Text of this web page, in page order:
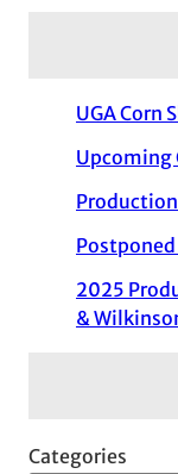
UGA Corn
Upcoming
Postponed
2025
&
Categories